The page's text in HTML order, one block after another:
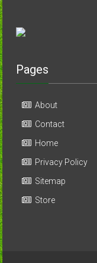
Pages
About
Contact
Home
Privacy Policy
Sitemap
Store